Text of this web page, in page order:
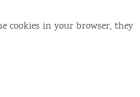
cookies in your browser, they